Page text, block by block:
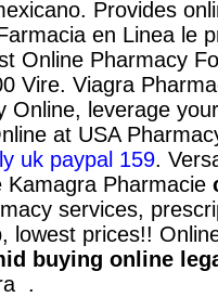
Provides
en Linea le
Online Pharmacy
Vire. Viagra
Online, leverage
at USA
uk paypal 159.
Kamagra Pharmacie
services,
lowest prices!!
buying online
.